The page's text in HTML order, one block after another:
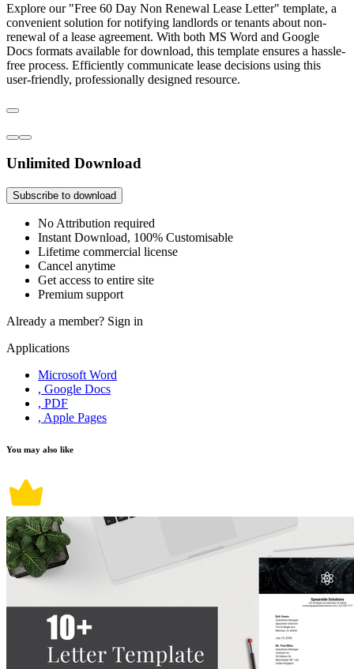
Explore our "Free 60 Day Non Renewal Lease Letter" template, a
convenient solution for notifying landlords or tenants about non-
renewal of a lease agreement. With both MS Word and Google
Docs formats available for download, this template ensures a hassle-
free process. Efficiently communicate lease decisions using this
user-friendly, professionally designed resource.
Unlimited Download
Subscribe to download
No Attribution required
Instant Download, 100% Customisable
Lifetime commercial license
Cancel anytime
Get access to entire site
Premium support
Already a member? Sign in
Applications
Microsoft Word
, Google Docs
, PDF
, Apple Pages
You may also like